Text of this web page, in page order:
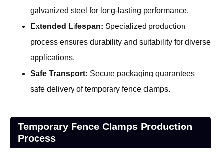
galvanized steel for long-lasting performance.
Extended Lifespan: Specialized production
process ensures durability and suitability for diverse
applications.
Safe Transport: Secure packaging guarantees
safe delivery of temporary fence clamps.
Temporary Fence Clamps Production
Process